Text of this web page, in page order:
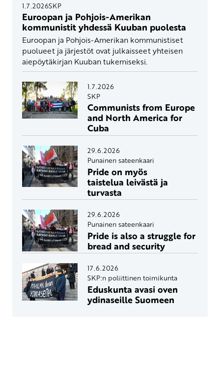
1.7.2026SKP
Euroopan ja Pohjois-Amerikan
kommunistit yhdessä Kuuban puolesta
Euroopan ja Pohjois-Amerikan kommunistiset
puolueet ja järjestöt ovat julkaisseet yhteisen
aiepöytäkirjan Kuuban tukemiseksi.
1.7.2026
SKP
Communists from Europe
and North America for
Cuba
29.6.2026
Punainen sateenkaari
Pride on myös
taistelua leivästä ja
turvasta
29.6.2026
Punainen sateenkaari
Pride is also a struggle for
bread and security
17.6.2026
SKP:n poliittinen toimikunta
Eduskunta avasi oven
ydinaseille Suomeen